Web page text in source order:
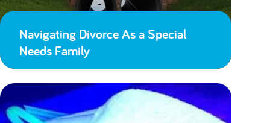
Navigating Divorce As a Special
Needs Family